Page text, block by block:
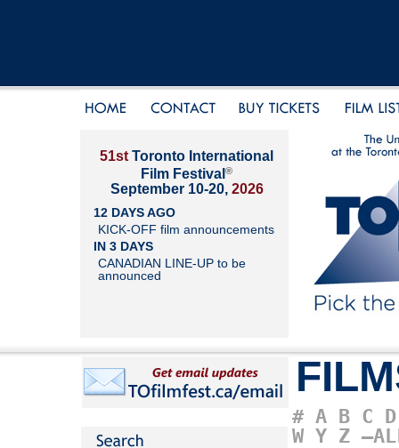
51st Toronto International
Film Festival ®
September 10-20, 2026
12 DAYS AGO
KICK-OFF film announcements
IN 3 DAYS
CANADIAN LINE-UP to be
announced
# A B C D
W Y Z